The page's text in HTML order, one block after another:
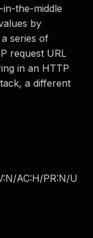
the-middle
by
series of
request URL
in an HTTP
a different
AC:H/PR:N/U